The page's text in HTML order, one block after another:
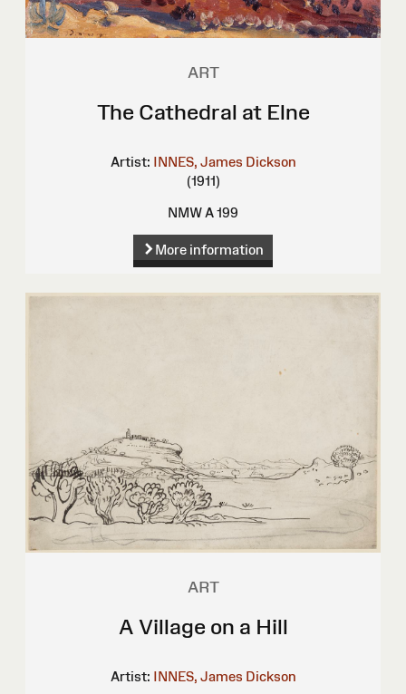
ART
The Cathedral at Elne
Artist: INNES, James Dickson
(1911)
NMW A 199
More information
ART
A Village on a Hill
Artist: INNES, James Dickson